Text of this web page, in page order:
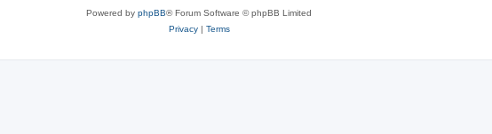
Powered by phpBB® Forum Software © phpBB Limited
Privacy| Terms